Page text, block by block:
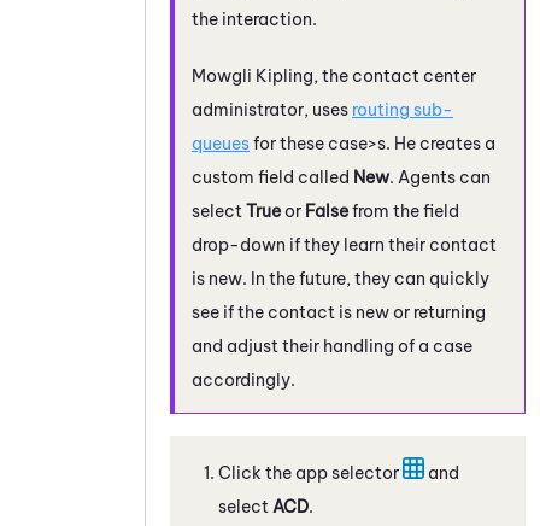
the interaction.
Mowgli Kipling, the contact center
administrator, uses routing sub-
queuesfor these case>s. He creates a
custom field called New. Agents can
select True or Falsefrom the field
drop-down if they learn their contact
is new. In the future, they can quickly
see if the contact is new or returning
and adjust their handling of a case
accordingly.
Click the app selector
and
select ACD.